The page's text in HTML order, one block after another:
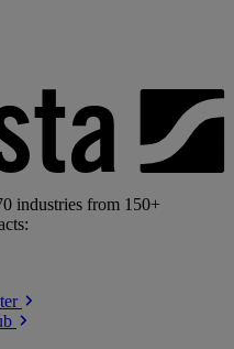
industries from 150+